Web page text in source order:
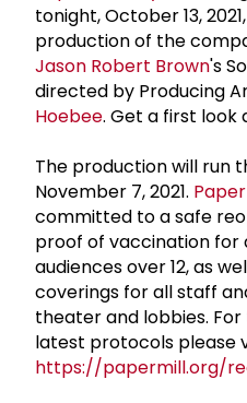
tonight, October 13,
production of the
Jason Robert Brown's
directed by Producing
Hoebee. Get a first look
The production will run
November 7, 2021.
committed to a safe
proof of vaccination for
audiences over 12, as
coverings for all staff
theater and lobbies.
latest protocols please
https://papermill.org/